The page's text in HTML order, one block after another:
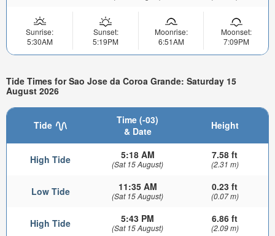
Sunrise:
5:30AM
Sunset:
5:19PM
Moonrise:
6:51AM
Moonset:
7:09PM
Tide Times for Sao Jose da Coroa Grande: Saturday 15
August 2026
Tide
Time (-03)
& Date
Height
High Tide 5:18 AM
(Sat 15 August)
7.58 ft
(2.31 m)
Low Tide 11:35 AM
(Sat 15 August)
0.23 ft
(0.07 m)
High Tide 5:43 PM
(Sat 15 August)
6.86 ft
(2.09 m)